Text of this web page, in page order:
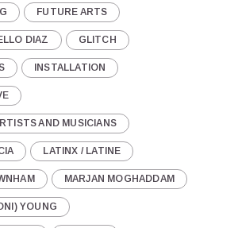
FUTURE ARTS
DIAZ GLITCH
INSTALLATION
AND MUSICIANS
LATINX / LATINE
MARJAN MOGHADDAM
YOUNG